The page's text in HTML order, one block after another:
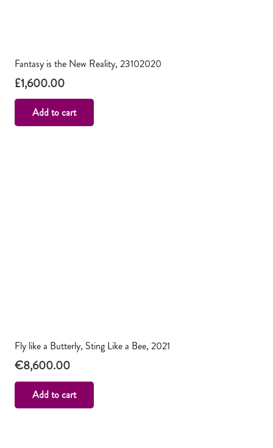
Fantasy is the New Reality, 23102020
£1,600.00
Add to cart
Fly like a Butterly, Sting Like a Bee, 2021
€8,600.00
Add to cart